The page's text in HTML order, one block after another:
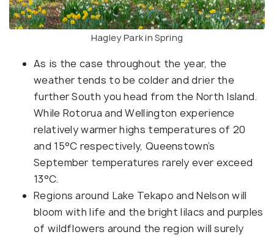
Hagley Park in Spring
As is the case throughout the year, the
weather tends to be colder and drier the
further South you head from the North Island.
While Rotorua and Wellington experience
relatively warmer highs temperatures of 20
and 15°C respectively, Queenstown’s
September temperatures rarely ever exceed
13°C.
Regions around Lake Tekapo and Nelson will
bloom with life and the bright lilacs and purples
of wildflowers around the region will surely